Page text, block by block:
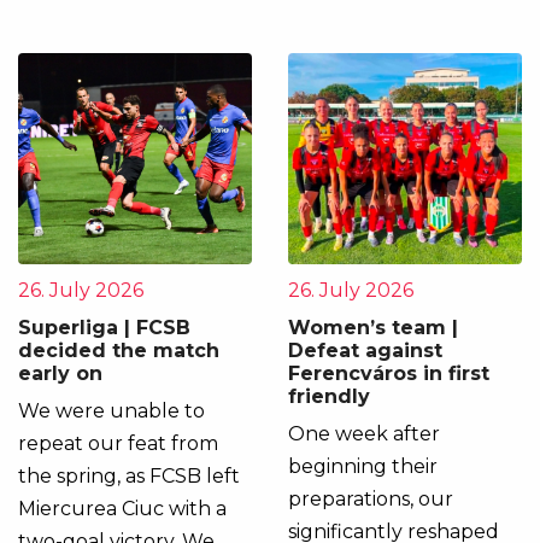
26. July 2026
Superliga | FCSB
decided the match
early on
We were unable to
repeat our feat from
the spring, as FCSB left
Miercurea Ciuc with a
26. July 2026
Women’s team |
Defeat against
Ferencváros in first
friendly
One week after
beginning their
preparations, our
significantly reshaped